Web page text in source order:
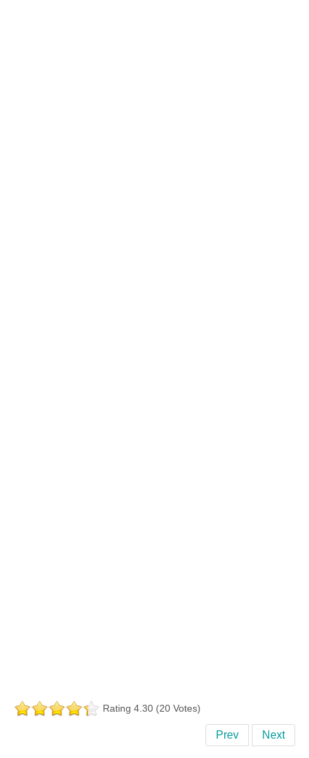
Rating 4.30 (20 Votes)
Prev Next